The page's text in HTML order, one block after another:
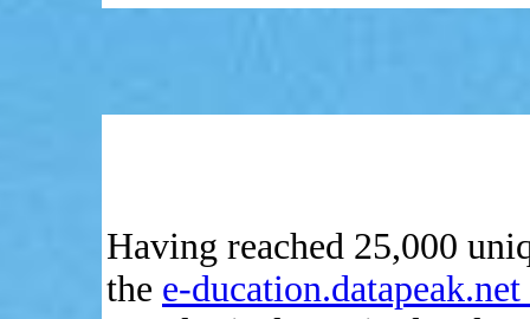
Having reached 25,000
the e-